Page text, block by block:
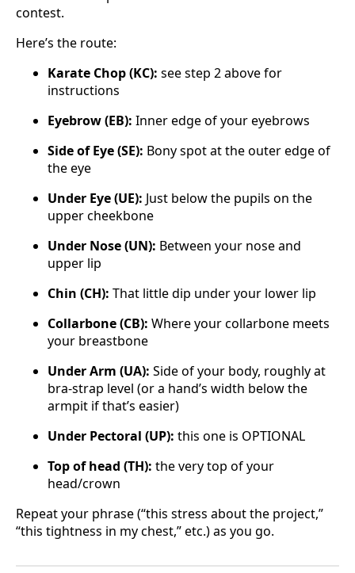
contest.
Here’s the route:
Karate Chop (KC): see step 2 above for
instructions
Eyebrow (EB): Inner edge of your eyebrows
Side of Eye (SE): Bony spot at the outer edge of
the eye
Under Eye (UE): Just below the pupils on the
upper cheekbone
Under Nose (UN): Between your nose and
upper lip
Chin (CH): That little dip under your lower lip
Collarbone (CB): Where your collarbone meets
your breastbone
Under Arm (UA): Side of your body, roughly at
bra-strap level (or a hand’s width below the
armpit if that’s easier)
Under Pectoral (UP): this one is OPTIONAL
Top of head (TH): the very top of your
head/crown
Repeat your phrase (“this stress about the project,”
“this tightness in my chest,” etc.) as you go.